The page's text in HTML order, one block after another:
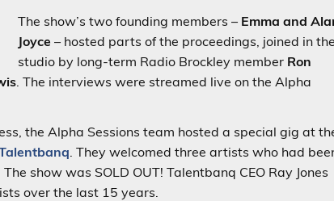
The show’s two founding members – Emma and
Joyce – hosted parts of the proceedings, joined in the
studio by long-term Radio Brockley member Ron
. The interviews were streamed live on the Alpha
the Alpha Sessions team hosted a special gig at
. They welcomed three artists who had
. The show was SOLD OUT! Talentbanq CEO Ray Jones
over the last 15 years.